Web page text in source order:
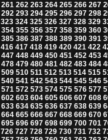
261 262 263 264 265 266 267
292 293 294 295 296 297 298
323 324 325 326 327 328 329
354 355 356 357 358 359 360
385 386 387 388 389 390 391
416 417 418 419 420 421 422
447 448 449 450 451 452 453
478 479 480 481 482 483 484
509 510 511 512 513 514 515
540 541 542 543 544 545 546
571 572 573 574 575 576 577
602 603 604 605 606 607 608
633 634 635 636 637 638 639
664 665 666 667 668 669 670
695 696 697 698 699 700 701
726 727 728 729 730 731 732